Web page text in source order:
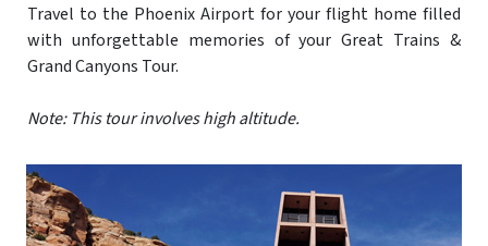
Travel to the Phoenix Airport for your flight home filled
with unforgettable memories of your Great Trains &
Grand Canyons Tour.
Note: This tour involves high altitude.